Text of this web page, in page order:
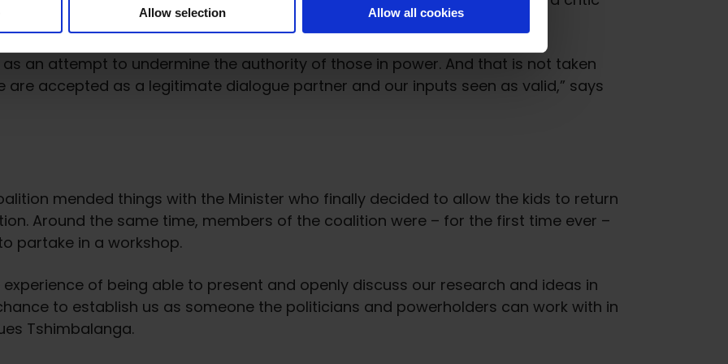
Allow selection Allow all cookies
partner to the government and education authorities.
as an attempt to undermine the authority of those in power. And that is not taken
are accepted as a legitimate dialogue partner and our inputs seen as valid,” says
mended things with the Minister who finally decided to allow the kids to return
Around the same time, members of the coalition were – for the first time ever –
partake in a workshop.
of being able to present and openly discuss our research and ideas in
to establish us as someone the politicians and powerholders can work with in
Tshimbalanga.